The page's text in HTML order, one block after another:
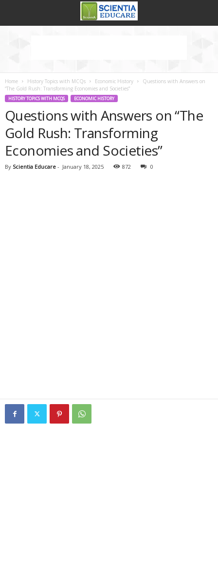
Home History Topics with MCQs Economic History
Questions with Answers on
“The Gold Rush: Transforming Economies and Societies”
HISTORY TOPICS WITH MCQS ECONOMIC HISTORY
Questions with Answers on “The
Gold Rush: Transforming
Economies and Societies”
By Scientia Educare - January 18, 2025 872 0